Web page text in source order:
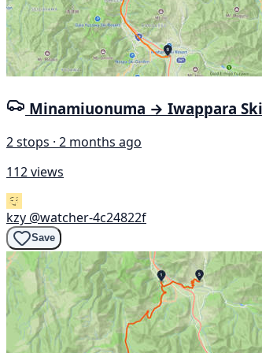
Minamiuonuma → Iwappara
2 stops · 2 months ago
112 views
kzy @watcher-4c24822f
Save